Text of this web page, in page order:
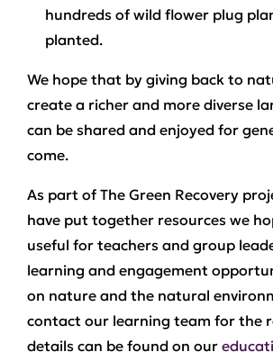
hundreds of wild flower plug
planted.
We hope that by giving back to
create a richer and more diverse
can be shared and enjoyed for
come.
As part of The Green Recovery
have put together resources we
useful for teachers and group
learning and engagement
on nature and the natural
contact our learning team for the
details can be found on our